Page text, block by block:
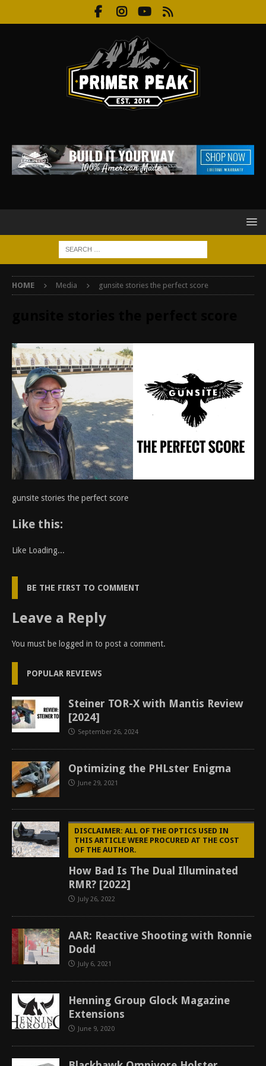
HOME Media gunsite stories the perfect score
gunsite stories the perfect score
Like this:
Like Loading...
BE THE FIRST TO COMMENT
Leave a Reply
You must be logged in to post a comment.
POPULAR REVIEWS
Steiner TOR-X with Mantis Review
[2024]
September 26, 2024
Optimizing the PHLster Enigma
June 29, 2021
DISCLAIMER: ALL OF THE OPTICS USED IN
THIS ARTICLE WERE PROCURED AT THE COST
OF THE AUTHOR.
How Bad Is The Dual Illuminated
RMR? [2022]
July 26, 2022
AAR: Reactive Shooting with Ronnie
Dodd
July 6, 2021
Henning Group Glock Magazine
Extensions
June 9, 2020